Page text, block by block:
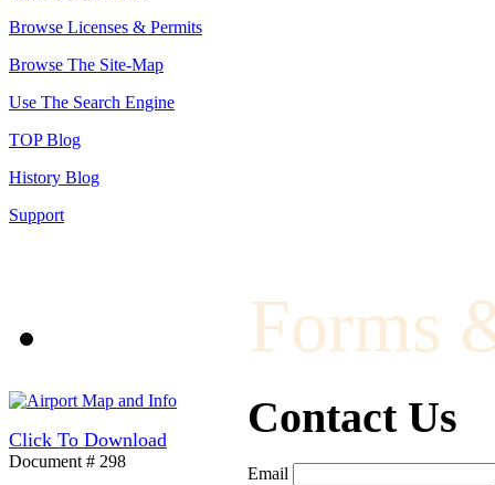
Browse Licenses & Permits
Browse The Site-Map
Use The Search Engine
TOP Blog
History Blog
Support
Forms
Click To Download
Document # 298
Contact Us
Email